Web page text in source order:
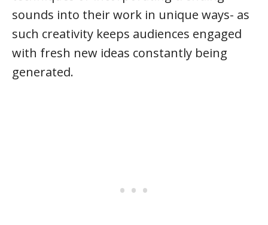
sounds into their work in unique ways- as
such creativity keeps audiences engaged
with fresh new ideas constantly being
generated.